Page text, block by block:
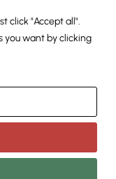
Union’s
No. 101033700
|Cookies Policy
click "Accept all".
you want by clicking